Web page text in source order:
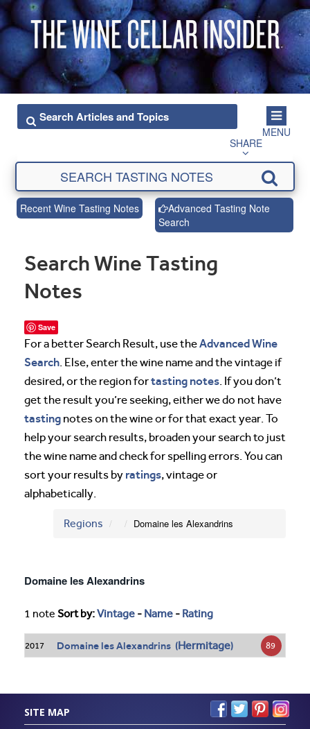
MENU
SHARE
Recent Wine Tasting Notes
Advanced Tasting Note
Search
Search Wine Tasting
Notes
Save
For a better Search Result, use theAdvanced Wine
Search. Else, enter the wine name and the vintage if
desired, or the region fortasting notes. If you don’t
get the result you’re seeking, either we do not have
tasting notes on the wine or for that exact year. To
help your search results, broaden your search to just
the wine name and check for spelling errors. You can
sort your results by ratings, vintage or
alphabetically.
Regions Domaine les Alexandrins
Domaine les Alexandrins
1 note Sort by:Vintage - Name - Rating
2017 Domaine les Alexandrins (Hermitage) 89
SITE MAP